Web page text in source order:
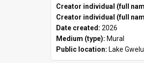
Creator individual (full
Creator individual (full
Date created: 2026
Medium (type): Mural
Public location: Lake Gwelup Regional